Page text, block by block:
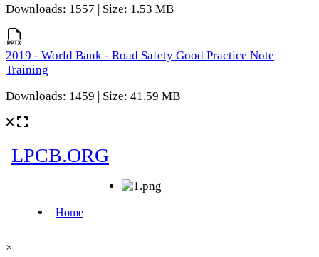
Downloads: 1557 | Size: 1.53 MB
2019 - World Bank - Road Safety Good Practice Note
Training
Downloads: 1459 | Size: 41.59 MB
×